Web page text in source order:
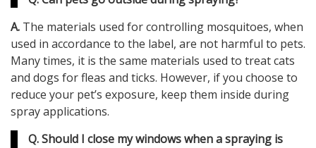
A. The materials used for controlling mosquitoes, when
used in accordance to the label, are not harmful to pets.
Many times, it is the same materials used to treat cats
and dogs for fleas and ticks. However, if you choose to
reduce your pet’s exposure, keep them inside during
spray applications.
Q. Should I close my windows when a spraying is